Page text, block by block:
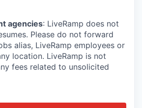
agencies: LiveRamp does not
Please do not forward
alias, LiveRamp employees or
location. LiveRamp is not
fees related to unsolicited